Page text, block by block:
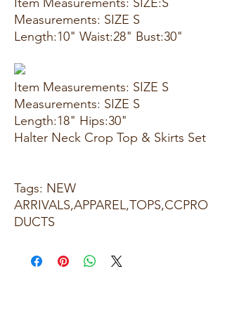
Measurements: SIZE S
Length:10" Waist:28" Bust:30"
Item Measurements: SIZE S
Measurements: SIZE S
Length:18" Hips:30"
Halter Neck Crop Top & Skirts Set
Tags: NEW
ARRIVALS,APPAREL,TOPS,CCPRO
DUCTS